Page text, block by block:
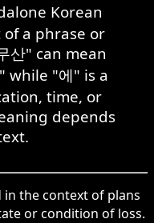
Korean
a phrase or
산" can mean
while "에" is a
time, or
depends
in the context of plans
or condition of loss.